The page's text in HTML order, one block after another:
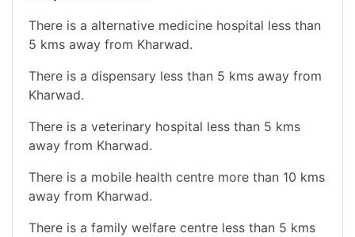
There is a alternative medicine hospital less than
5 kms away from Kharwad.
There is a dispensary less than 5 kms away from
Kharwad.
There is a veterinary hospital less than 5 kms
away from Kharwad.
There is a mobile health centre more than 10 kms
away from Kharwad.
There is a family welfare centre less than 5 kms